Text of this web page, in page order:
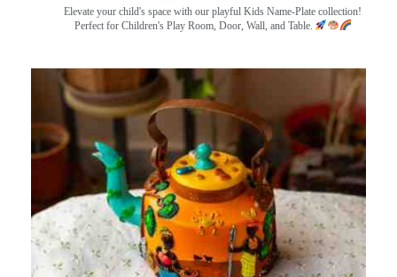
Elevate your child's space with our playful Kids Name-Plate collection!
Perfect for Children's Play Room, Door, Wall, and Table.